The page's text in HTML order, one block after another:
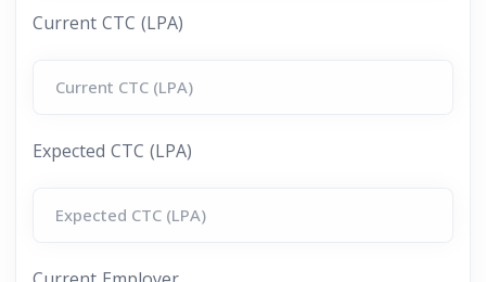
Current CTC (LPA)
Expected CTC (LPA)